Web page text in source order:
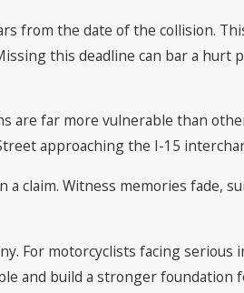
from the date of the collision.
this deadline can bar a hurt
are far more vulnerable than
approaching the I-15
claim. Witness memories fade,
For motorcyclists facing
and build a stronger foundation